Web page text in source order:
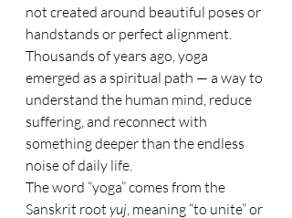
not created around beautiful poses or
handstands or perfect alignment.
Thousands of years ago, yoga
emerged as a spiritual path — a way to
understand the human mind, reduce
suffering, and reconnect with
something deeper than the endless
noise of daily life.
The word “yoga” comes from the
Sanskrit root yuj, meaning “to unite” or